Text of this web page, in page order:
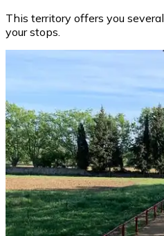
This territory offers you several
your stops.